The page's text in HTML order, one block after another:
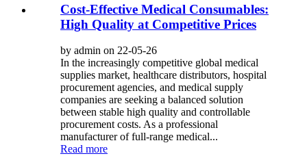
Cost-Effective Medical Consumables:
High Quality at Competitive Prices
by admin on 22-05-26
In the increasingly competitive global medical
supplies market, healthcare distributors, hospital
procurement agencies, and medical supply
companies are seeking a balanced solution
between stable high quality and controllable
procurement costs. As a professional
manufacturer of full-range medical...
Read more